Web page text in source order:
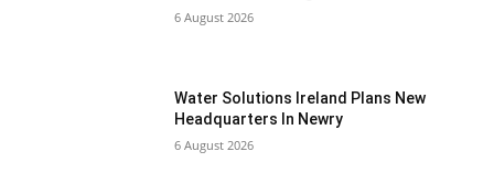
6 August 2026
Water Solutions Ireland Plans New
Headquarters In Newry
6 August 2026